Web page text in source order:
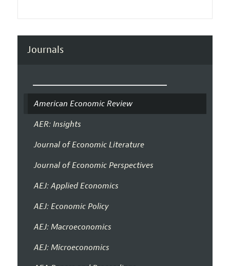
Journals
American Economic Review
AER: Insights
Journal of Economic Literature
Journal of Economic Perspectives
AEJ: Applied Economics
AEJ: Economic Policy
AEJ: Macroeconomics
AEJ: Microeconomics